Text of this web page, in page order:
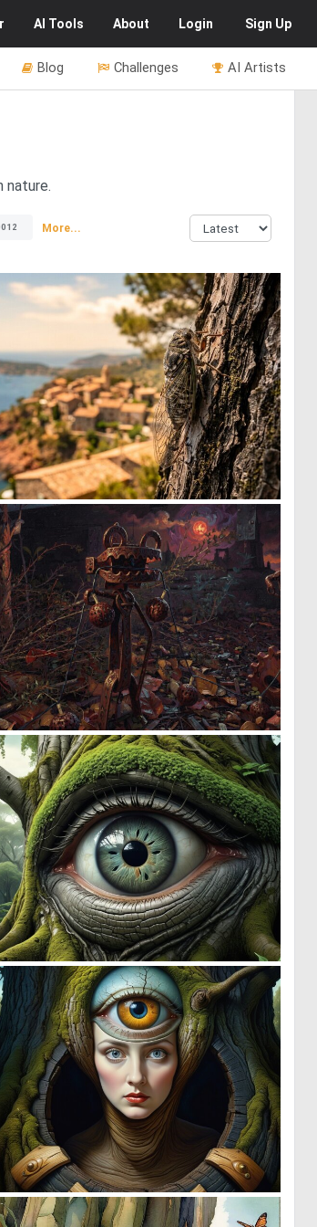
AI Tools About Login Sign Up
AI Artists
Challenges
Blog
nature.
More...
0 44
0 9
0 26
0 3